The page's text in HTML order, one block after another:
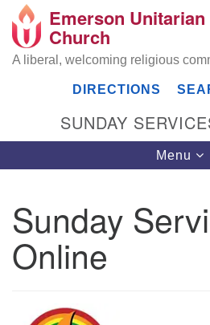
Google
Map
Emerson UU Church
7304 Jordan Avenue
Canoga Park, Los Angeles, CA
(818) 887-6101
Emerson
Church
A liberal, welcoming religious
DIRECTIONS
SUNDAY
Toggle
Menu
Sunday
Online